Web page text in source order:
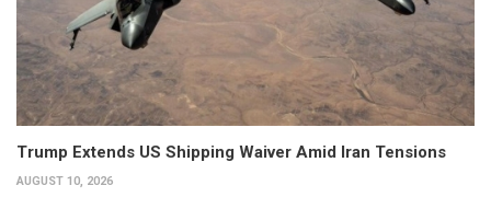
Trump Extends US Shipping Waiver Amid Iran Tensions
AUGUST 10, 2026